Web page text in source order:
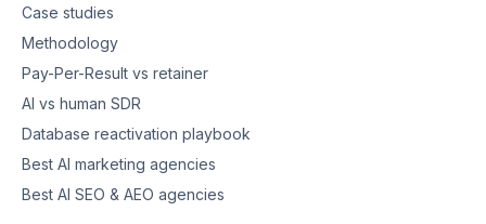
Case studies
Methodology
Pay-Per-Result vs retainer
AI vs human SDR
Database reactivation playbook
Best AI marketing agencies
Best AI SEO & AEO agencies